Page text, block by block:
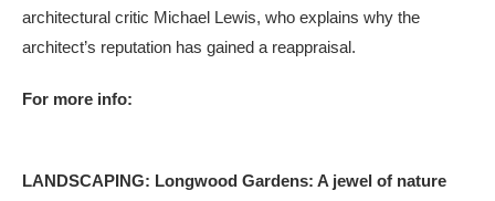
architectural critic Michael Lewis, who explains why the
architect’s reputation has gained a reappraisal.
For more info:
LANDSCAPING: Longwood Gardens: A jewel of nature